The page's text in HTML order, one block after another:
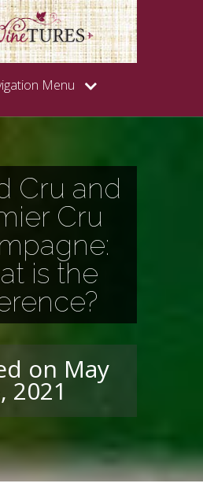
Menu
Cru and
Cru
is the
on May
2021